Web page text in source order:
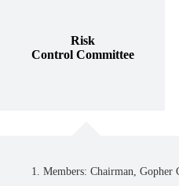
Risk
Control Committee
1. Members: Chairman, Gopher